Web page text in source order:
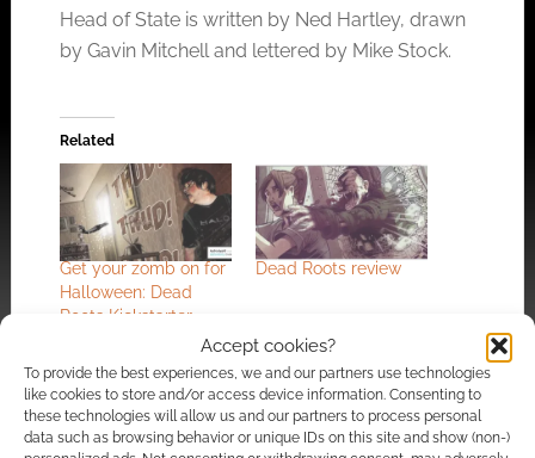
Accept cookies?
To provide the best experiences, we and our partners use technologies
like cookies to store and/or access device information. Consenting to
these technologies will allow us and our partners to process personal
data such as browsing behavior or unique IDs on this site and show (non-)
Head of State is written by Ned Hartley, drawn
by Gavin Mitchell and lettered by Mike Stock.
Related
Get your zomb on for
Halloween: Dead
Roots Kickstarter
Dead Roots review
Hacking humanity: